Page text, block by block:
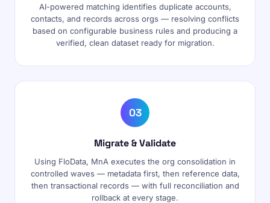
AI-powered matching identifies duplicate accounts,
contacts, and records across orgs — resolving conflicts
based on configurable business rules and producing a
verified, clean dataset ready for migration.
03
Migrate & Validate
Using FloData, MnA executes the org consolidation in
controlled waves — metadata first, then reference data,
then transactional records — with full reconciliation and
rollback at every stage.